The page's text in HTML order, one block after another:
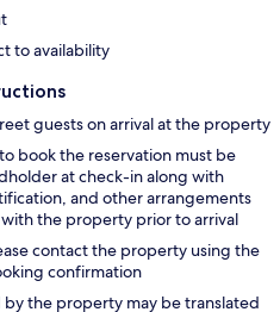
to availability
guests on arrival at the property
book the reservation must be
at check-in along with
and other arrangements
the property prior to arrival
contact the property using the
confirmation
the property may be translated